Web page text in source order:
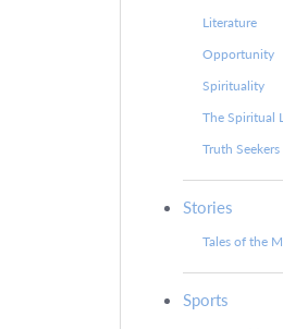
Literature
Opportunity
Spirituality
The Spiritual
Truth Seekers
Stories
Tales of the
Sports